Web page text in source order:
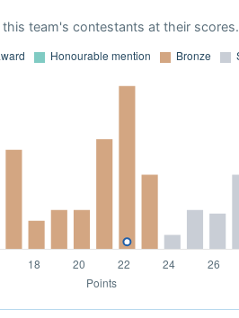
team's contestants at their scores.